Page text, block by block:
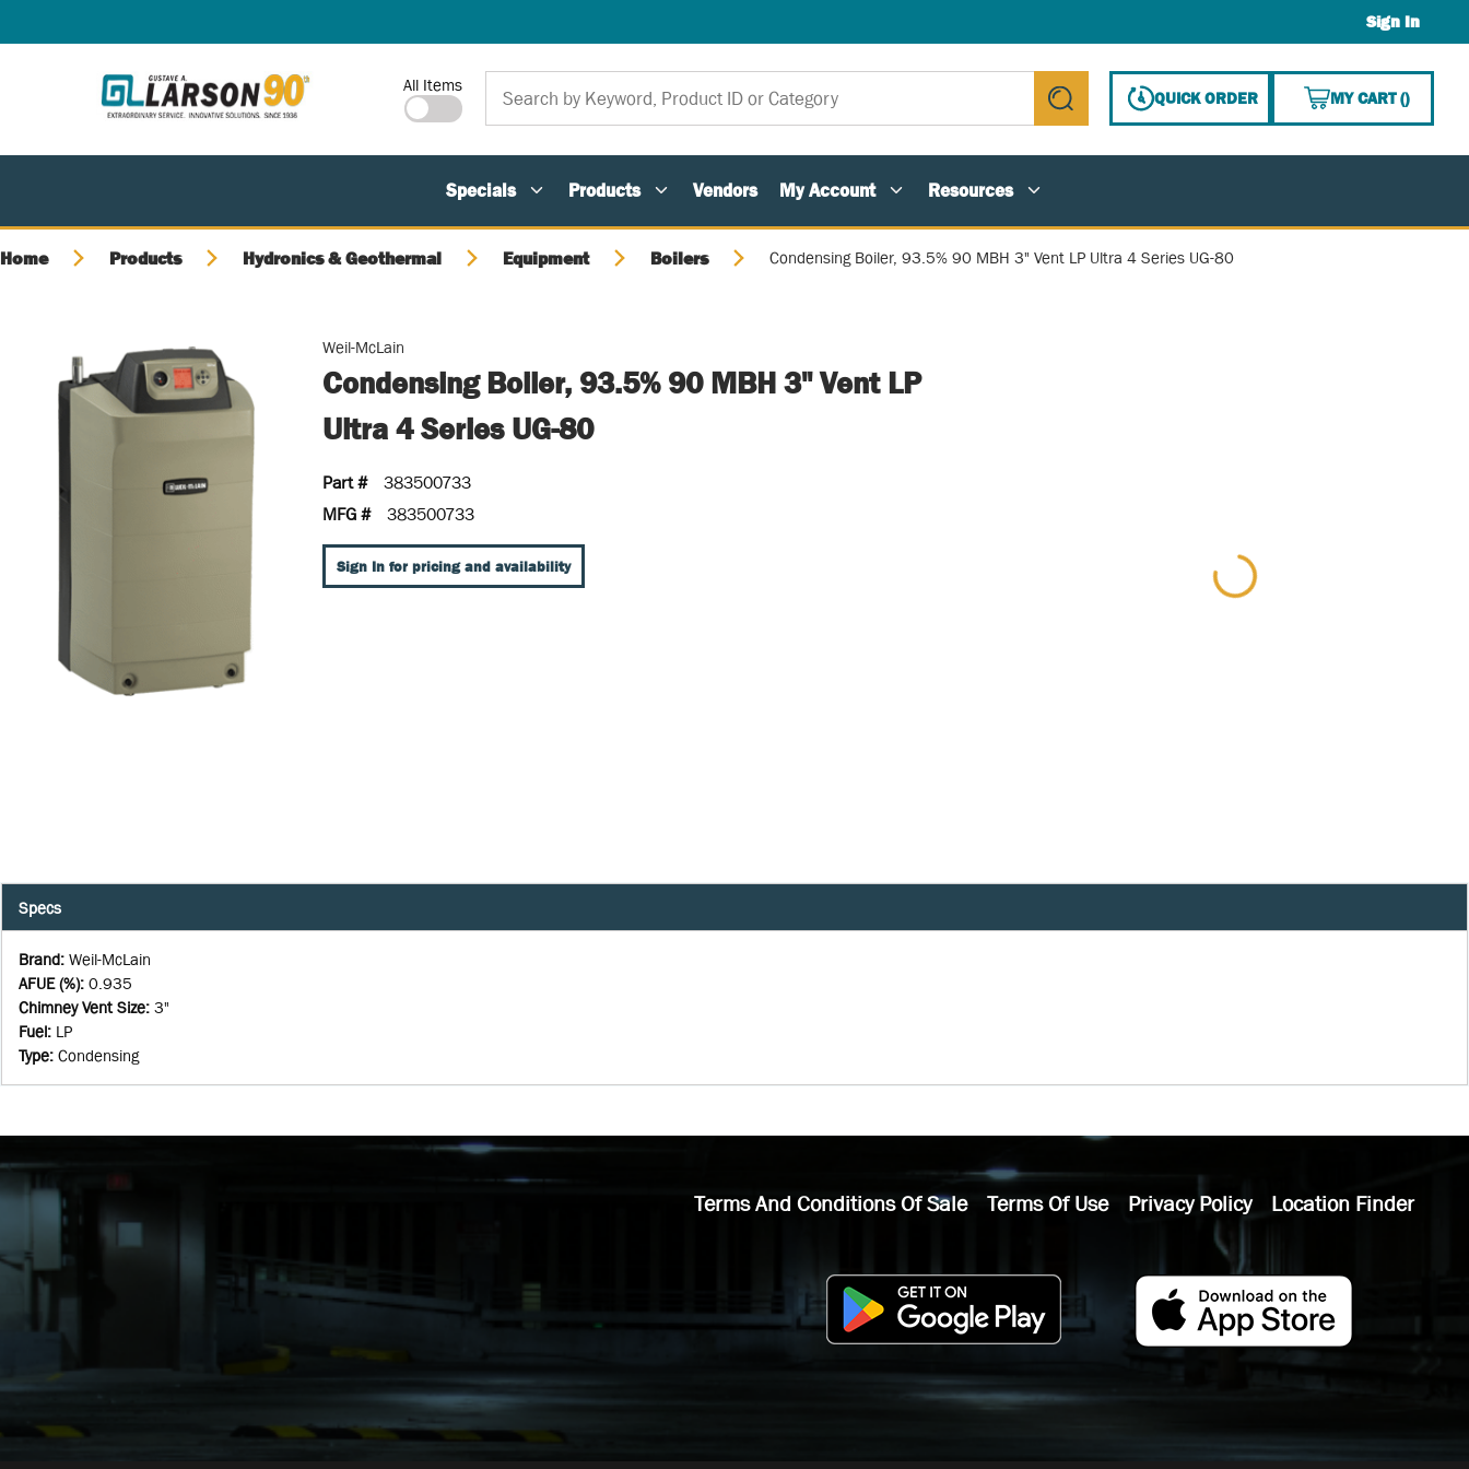
Sign In
Site Search
All Items
submit search
QUICK ORDER MY CART(){0}
Specials Products Vendors My Account Resources
Home Products Hydronics & Geothermal Equipment Boilers Condensing Boiler, 93.5% 90 MBH 3" Vent LP Ultra 4 Series UG-80
Weil-McLain
Condensing Boiler, 93.5% 90 MBH 3" Vent LP
Ultra 4 Series UG-80
Part #
383500733
MFG #
383500733
Sign In for pricing and availability
Specs
Brand: Weil-McLain
AFUE (%): 0.935
Chimney Vent Size: 3"
Fuel: LP
Type: Condensing
Terms And Conditions Of Sale Terms Of Use Privacy Policy Location Finder